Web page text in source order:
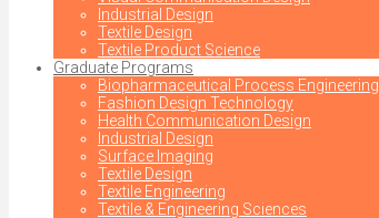
Industrial Design
Textile Design
Textile Product Science
Graduate Programs
Biopharmaceutical Process Engineering
Fashion Design Technology
Health Communication Design
Industrial Design
Surface Imaging
Textile Design
Textile Engineering
Textile & Engineering Sciences